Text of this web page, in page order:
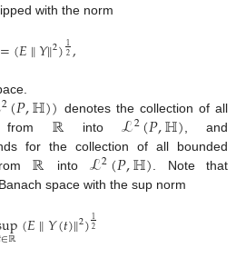
with the norm
=(𝐸∥𝑌∥2)12,
2(𝑃,ℍ)) denotes the collection of all
from ℝ into ℒ2(𝑃,ℍ) , and
for the collection of all bounded
ℝ into ℒ2(𝑃,ℍ) . Note that
space with the sup norm
∈ℝ(𝐸∥𝑌(𝑡)∥2)12